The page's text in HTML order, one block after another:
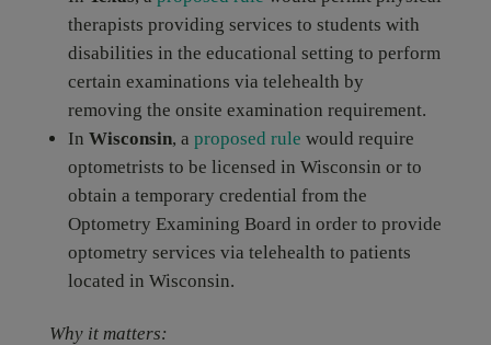
therapists providing services to students with
disabilities in the educational setting to perform
certain examinations via telehealth by
removing the onsite examination requirement.
In Wisconsin, a proposed rule would require
optometrists to be licensed in Wisconsin or to
obtain a temporary credential from the
Optometry Examining Board in order to provide
optometry services via telehealth to patients
located in Wisconsin.
Why it matters: